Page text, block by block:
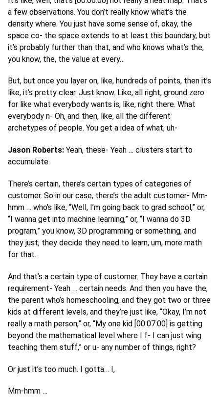
a few observations. You don’t really know what’s the
density where. You just have some sense of, okay, the
space co- the space extends to at least this boundary, but
it’s probably further than that, and who knows what’s the,
you know, the, the value at every…
But, but once you layer on, like, hundreds of points, then it’s
like, it’s pretty clear. Just know. Like, all right, ground zero
for like what everybody wants is, like, right there. What
everybody n- Oh, and then, like, all the different
archetypes of people. You get a idea of what, uh-
Jason Roberts: Yeah, these- Yeah … clusters start to
accumulate.
There’s certain, there’s certain types of categories of
customer. So in our case, there’s the adult customer- Mm-
hmm … who’s like, “Well, I’m going back to grad school,” or,
“I wanna get into machine learning,” or, “I wanna do 3D
program,” you know, 3D programming or something, and
they just, they decide they need to learn, um, more math
for that.
And that’s a certain type of customer. They have a certain
requirement- Yeah … certain needs. And then you have the,
the parent who’s homeschooling, and they got two or three
kids at different levels, and they’re just like, “Okay, I’m not
really a math person,” or, “My one kid [00:07:00] is getting
beyond the mathematical level where I f- I can just wing
teaching them stuff,” or u- any number of things, right?
Or just it’s too much. I gotta… I,
Mm-hmm …